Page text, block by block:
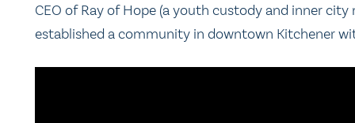
CEO of Ray of Hope (a youth custody and inner
established a community in downtown Kitchener